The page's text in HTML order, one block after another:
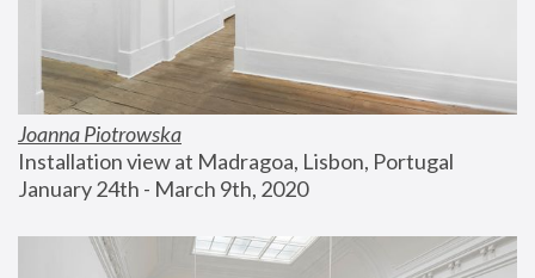
Joanna Piotrowska
Installation view at Madragoa, Lisbon, Portugal
January 24th - March 9th, 2020